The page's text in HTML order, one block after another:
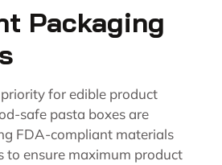
Packaging
for edible product
safe pasta boxes are
FDA-compliant materials
to ensure maximum product